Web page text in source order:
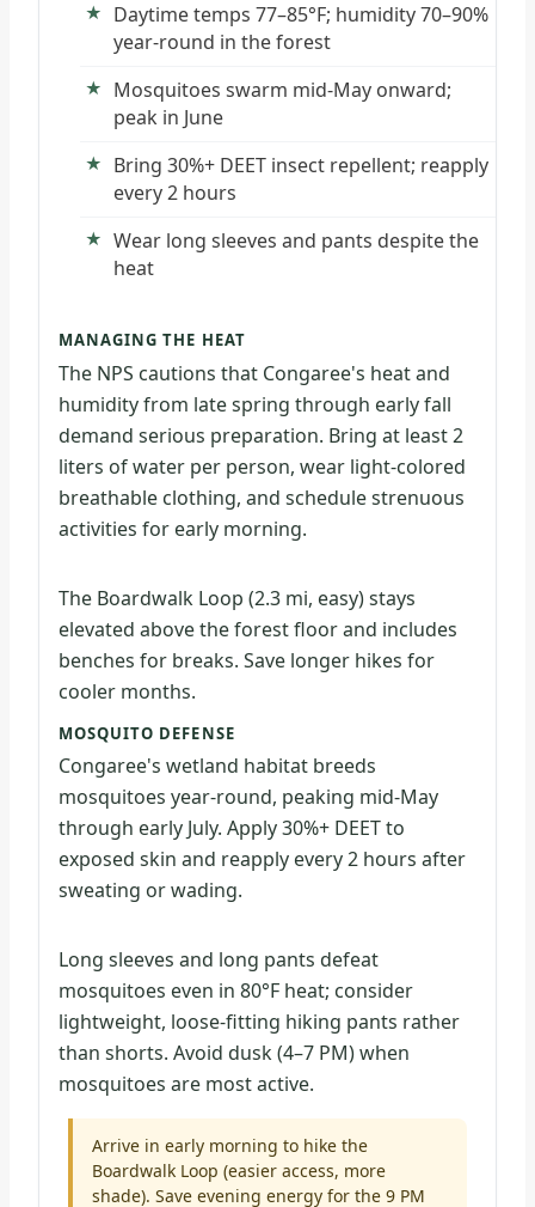
Daytime temps 77–85°F; humidity 70–90%
year-round in the forest
Mosquitoes swarm mid-May onward;
peak in June
Bring 30%+ DEET insect repellent; reapply
every 2 hours
Wear long sleeves and pants despite the
heat
MANAGING THE HEAT
The NPS cautions that Congaree's heat and
humidity from late spring through early fall
demand serious preparation. Bring at least 2
liters of water per person, wear light-colored
breathable clothing, and schedule strenuous
activities for early morning.
The Boardwalk Loop (2.3 mi, easy) stays
elevated above the forest floor and includes
benches for breaks. Save longer hikes for
cooler months.
MOSQUITO DEFENSE
Congaree's wetland habitat breeds
mosquitoes year-round, peaking mid-May
through early July. Apply 30%+ DEET to
exposed skin and reapply every 2 hours after
sweating or wading.
Long sleeves and long pants defeat
mosquitoes even in 80°F heat; consider
lightweight, loose-fitting hiking pants rather
than shorts. Avoid dusk (4–7 PM) when
mosquitoes are most active.
Arrive in early morning to hike the
Boardwalk Loop (easier access, more
shade). Save evening energy for the 9 PM